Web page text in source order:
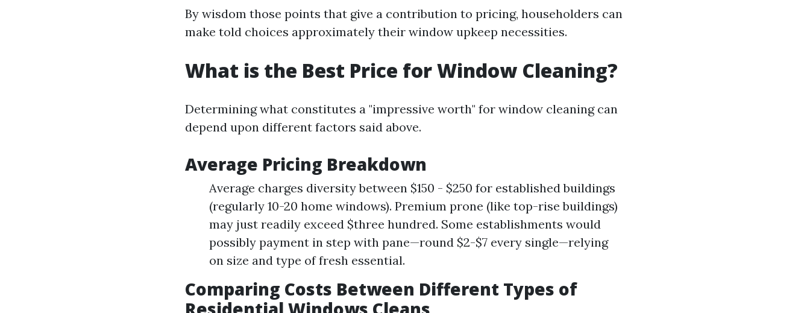
By wisdom those points that give a contribution to pricing, householders can
make told choices approximately their window upkeep necessities.
What is the Best Price for Window Cleaning?
Determining what constitutes a "impressive worth" for window cleaning can
depend upon different factors said above.
Average Pricing Breakdown
Average charges diversity between $150 - $250 for established buildings
(regularly 10-20 home windows). Premium prone (like top-rise buildings)
may just readily exceed $three hundred. Some establishments would
possibly payment in step with pane—round $2-$7 every single—relying
on size and type of fresh essential.
Comparing Costs Between Different Types of